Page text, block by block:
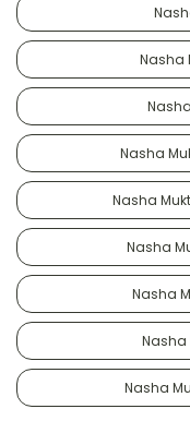
Nasha
Nasha
Nasha
Nasha
Nasha
Nasha
Nasha